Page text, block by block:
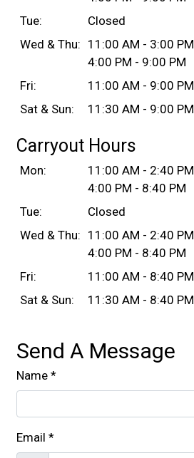
Tue:
Closed
Wed & Thu: 11:00 AM - 3:00 PM
4:00 PM - 9:00 PM
Fri:
11:00 AM - 9:00 PM
Sat & Sun:
11:30 AM - 9:00 PM
Carryout Hours
Mon:
11:00 AM - 2:40 PM
4:00 PM - 8:40 PM
Tue:
Closed
Wed & Thu: 11:00 AM - 2:40 PM
4:00 PM - 8:40 PM
Fri:
11:00 AM - 8:40 PM
Sat & Sun:
11:30 AM - 8:40 PM
Send A Message
Name *
Email *